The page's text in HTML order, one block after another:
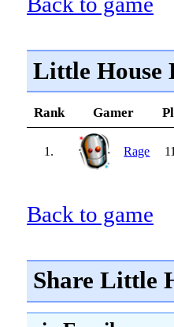
Little House
Rank Gamer
1. Rage
Back to game
Share Little